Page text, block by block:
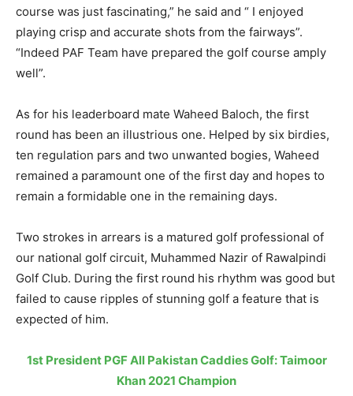
course was just fascinating,” he said and “ I enjoyed
playing crisp and accurate shots from the fairways”.
“Indeed PAF Team have prepared the golf course amply
well”.
As for his leaderboard mate Waheed Baloch, the first
round has been an illustrious one. Helped by six birdies,
ten regulation pars and two unwanted bogies, Waheed
remained a paramount one of the first day and hopes to
remain a formidable one in the remaining days.
Two strokes in arrears is a matured golf professional of
our national golf circuit, Muhammed Nazir of Rawalpindi
Golf Club. During the first round his rhythm was good but
failed to cause ripples of stunning golf a feature that is
expected of him.
1st President PGF All Pakistan Caddies Golf: Taimoor
Khan 2021 Champion